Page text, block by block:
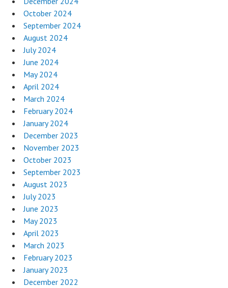
October 2024
September 2024
August 2024
July 2024
June 2024
May 2024
April 2024
March 2024
February 2024
January 2024
December 2023
November 2023
October 2023
September 2023
August 2023
July 2023
June 2023
May 2023
April 2023
March 2023
February 2023
January 2023
December 2022